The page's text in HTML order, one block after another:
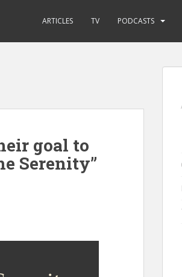
ARTICLES TV PODCASTS
goal to
Serenity”